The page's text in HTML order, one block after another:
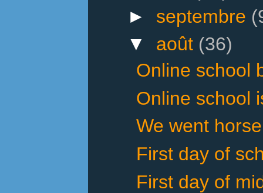
► septembre
▼ août (36)
Online school
Online school
We went
First day of
First day of